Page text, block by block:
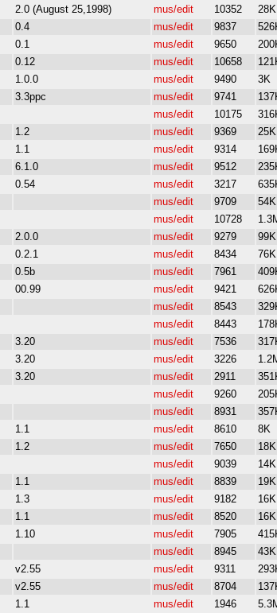
2.0 (August 25,1998) mus/edit 10352 28K
0.4 mus/edit 9837
0.1 mus/edit 9650
0.12 mus/edit 10658
1.0.0 mus/edit 9490 3K
3.3ppc mus/edit 9741
mus/edit 10175
1.2 mus/edit 9369 25K
1.1 mus/edit 9314
6.1.0 mus/edit 9512
0.54 mus/edit 3217
mus/edit 9709 54K
mus/edit 10728
2.0.0 mus/edit 9279 99K
0.2.1 mus/edit 8434 76K
0.5b mus/edit 7961
00.99 mus/edit 9421
mus/edit 8543
mus/edit 8443
3.20 mus/edit 7536
3.20 mus/edit 3226
3.20 mus/edit 2911
mus/edit 9260
mus/edit 8931
1.1 mus/edit 8610 8K
1.2 mus/edit 7650 18K
mus/edit 9039 14K
1.1 mus/edit 8839 19K
1.3 mus/edit 9182 16K
1.1 mus/edit 8520 16K
1.10 mus/edit 7905
mus/edit 8945 43K
v2.55 mus/edit 9311
v2.55 mus/edit 8704
1.1 mus/edit 1946